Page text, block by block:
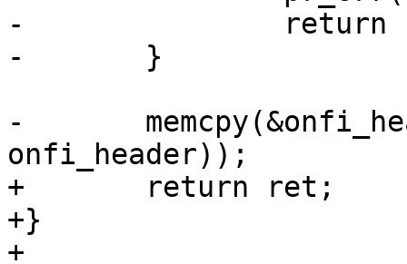
-		return ret;
-	}
-	memcpy(&onfi_head, databuf, sizeof(struct
onfi_header));
+	return ret;
+}
+